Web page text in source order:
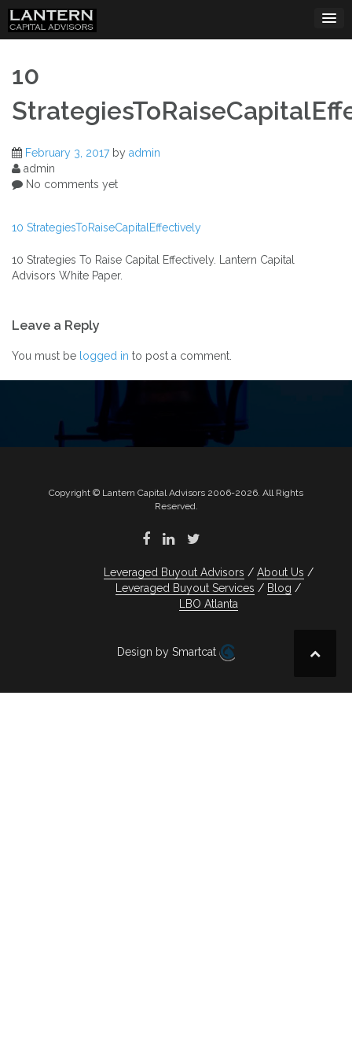
Skip
content
10
February 3, 2017by admin
admin
No comments yet
10 StrategiesToRaiseCapitalEffectively
10 Strategies To Raise Capital Effectively. Lantern Capital
Advisors White Paper.
navigation
Leave a Reply
You must be logged in to post a comment.
Copyright © Lantern Capital Advisors 2006-2026. All Rights
Reserved.
Leveraged Buyout Advisors
About Us
Leveraged Buyout Services
Blog
LBO Atlanta
Design by Smartcat